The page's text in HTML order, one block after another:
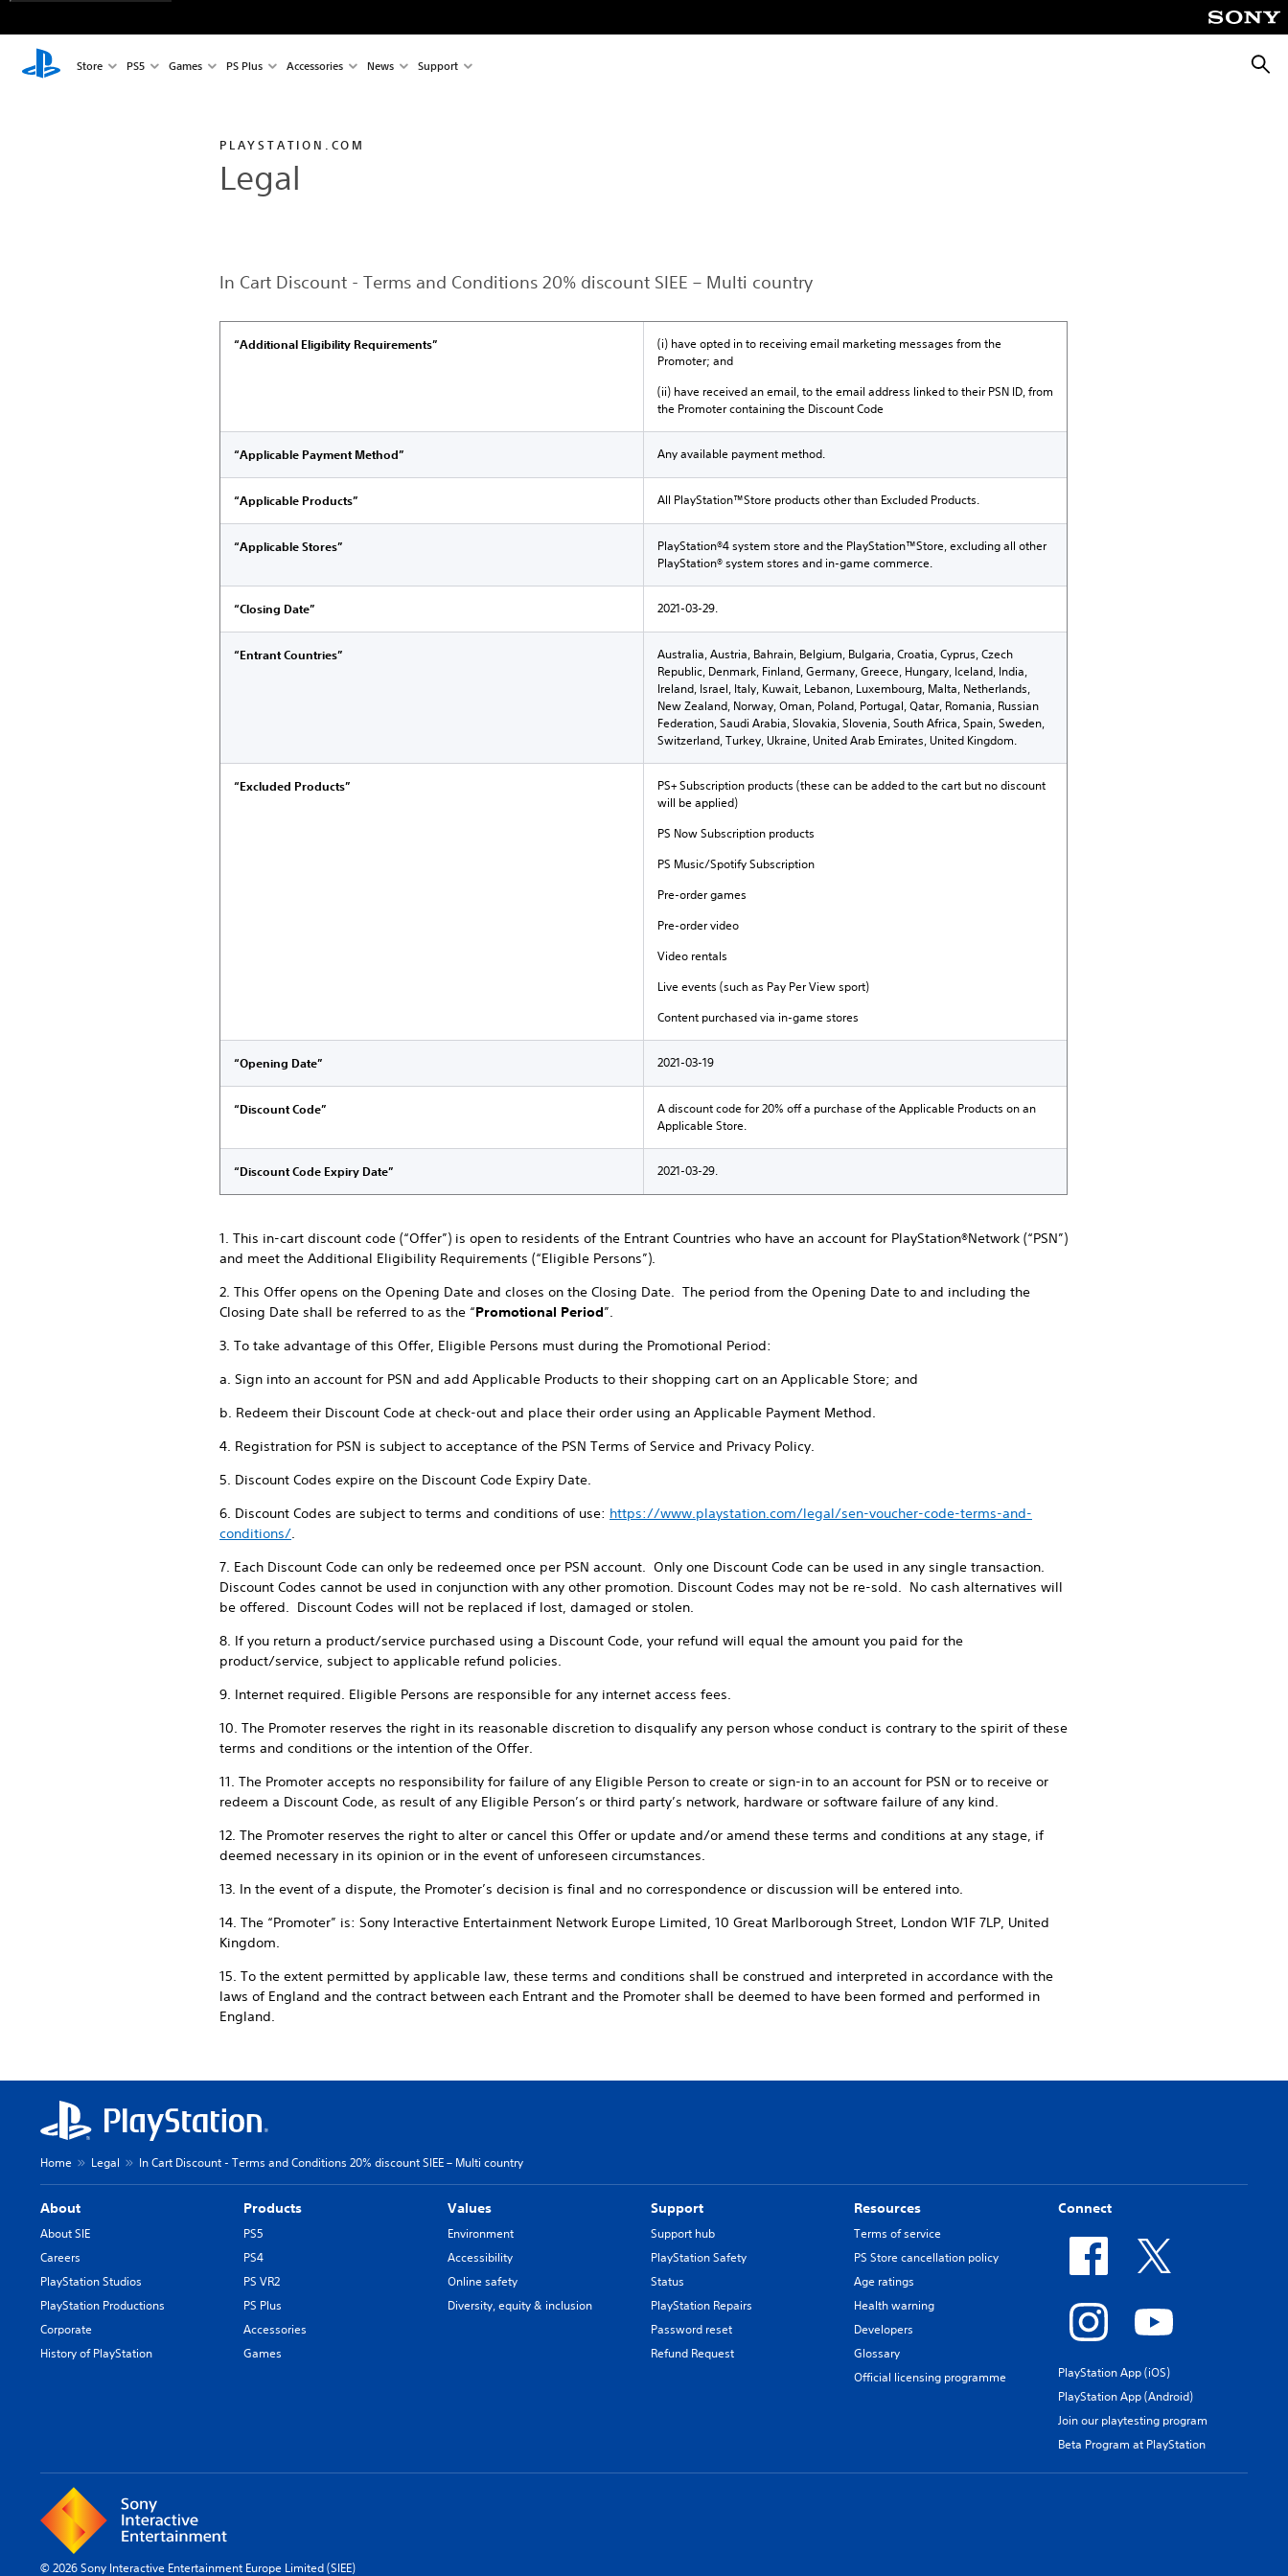
Store PS5 Games PS Plus Accessories News Support
PLAYSTATION.COM
Legal
In Cart Discount - Terms and Conditions 20% discount SIEE – Multi country
“Additional Eligibility Requirements”
(i) have opted in to receiving email marketing messages from the
Promoter; and
(ii) have received an email, to the email address linked to their PSN ID, from
the Promoter containing the Discount Code
“Applicable Payment Method” Any available payment method.
“Applicable Products” All PlayStation™Store products other than Excluded Products.
“Applicable Stores”
PlayStation®4 system store and the PlayStation™Store, excluding all other
PlayStation® system stores and in-game commerce.
“Closing Date” 2021-03-29.
“Entrant Countries”
Australia, Austria, Bahrain, Belgium, Bulgaria, Croatia, Cyprus, Czech
Republic, Denmark, Finland, Germany, Greece, Hungary, Iceland, India,
Ireland, Israel, Italy, Kuwait, Lebanon, Luxembourg, Malta, Netherlands,
New Zealand, Norway, Oman, Poland, Portugal, Qatar, Romania, Russian
Federation, Saudi Arabia, Slovakia, Slovenia, South Africa, Spain, Sweden,
Switzerland, Turkey, Ukraine, United Arab Emirates, United Kingdom.
“Excluded Products”
PS+ Subscription products (these can be added to the cart but no discount
will be applied)
PS Now Subscription products
PS Music/Spotify Subscription
Pre-order games
Pre-order video
Video rentals
Live events (such as Pay Per View sport)
Content purchased via in-game stores
“Opening Date” 2021-03-19
“Discount Code”
A discount code for 20% off a purchase of the Applicable Products on an
Applicable Store.
“Discount Code Expiry Date” 2021-03-29.
1. This in-cart discount code (“Offer”) is open to residents of the Entrant Countries who have an account for PlayStation®Network (“PSN”)
and meet the Additional Eligibility Requirements (“Eligible Persons”).
2. This Offer opens on the Opening Date and closes on the Closing Date. The period from the Opening Date to and including the
Closing Date shall be referred to as the “Promotional Period”.
3. To take advantage of this Offer, Eligible Persons must during the Promotional Period:
a. Sign into an account for PSN and add Applicable Products to their shopping cart on an Applicable Store; and
b. Redeem their Discount Code at check-out and place their order using an Applicable Payment Method.
4. Registration for PSN is subject to acceptance of the PSN Terms of Service and Privacy Policy.
5. Discount Codes expire on the Discount Code Expiry Date.
6. Discount Codes are subject to terms and conditions of use: https://www.playstation.com/legal/sen-voucher-code-terms-and-
conditions/.
7. Each Discount Code can only be redeemed once per PSN account. Only one Discount Code can be used in any single transaction.
Discount Codes cannot be used in conjunction with any other promotion. Discount Codes may not be re-sold. No cash alternatives will
be offered. Discount Codes will not be replaced if lost, damaged or stolen.
8. If you return a product/service purchased using a Discount Code, your refund will equal the amount you paid for the
product/service, subject to applicable refund policies.
9. Internet required. Eligible Persons are responsible for any internet access fees.
10. The Promoter reserves the right in its reasonable discretion to disqualify any person whose conduct is contrary to the spirit of these
terms and conditions or the intention of the Offer.
11. The Promoter accepts no responsibility for failure of any Eligible Person to create or sign-in to an account for PSN or to receive or
redeem a Discount Code, as result of any Eligible Person’s or third party’s network, hardware or software failure of any kind.
12. The Promoter reserves the right to alter or cancel this Offer or update and/or amend these terms and conditions at any stage, if
deemed necessary in its opinion or in the event of unforeseen circumstances.
13. In the event of a dispute, the Promoter’s decision is final and no correspondence or discussion will be entered into.
14. The “Promoter” is: Sony Interactive Entertainment Network Europe Limited, 10 Great Marlborough Street, London W1F 7LP, United
Kingdom.
15. To the extent permitted by applicable law, these terms and conditions shall be construed and interpreted in accordance with the
laws of England and the contract between each Entrant and the Promoter shall be deemed to have been formed and performed in
England.
Home Legal In Cart Discount - Terms and Conditions 20% discount SIEE – Multi country
About
About SIE
Careers
PlayStation Studios
PlayStation Productions
Corporate
History of PlayStation
Products
PS5
PS4
PS VR2
PS Plus
Accessories
Games
Values
Environment
Accessibility
Online safety
Diversity, equity & inclusion
Support
Support hub
PlayStation Safety
Status
PlayStation Repairs
Password reset
Refund Request
Resources
Terms of service
PS Store cancellation policy
Age ratings
Health warning
Developers
Glossary
Official licensing programme
Connect
PlayStation App (iOS)
PlayStation App (Android)
Join our playtesting program
Beta Program at PlayStation
© 2026 Sony Interactive Entertainment Europe Limited (SIEE)